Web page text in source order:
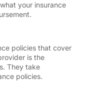
your insurance
policies that cover
is the
They take
policies.